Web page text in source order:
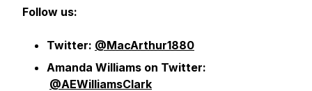
Follow us:
Twitter: @MacArthur1880
Amanda Williams on Twitter:
@AEWilliamsClark